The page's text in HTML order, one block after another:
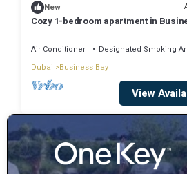
New
Cozy 1-bedroom apartment in
Air Conditioner Designated Smoking
Dubai
Business Bay
View